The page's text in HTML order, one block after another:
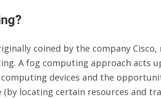
coined by the company Cisco,
A fog computing approach acts
devices and the
(by locating certain resources and